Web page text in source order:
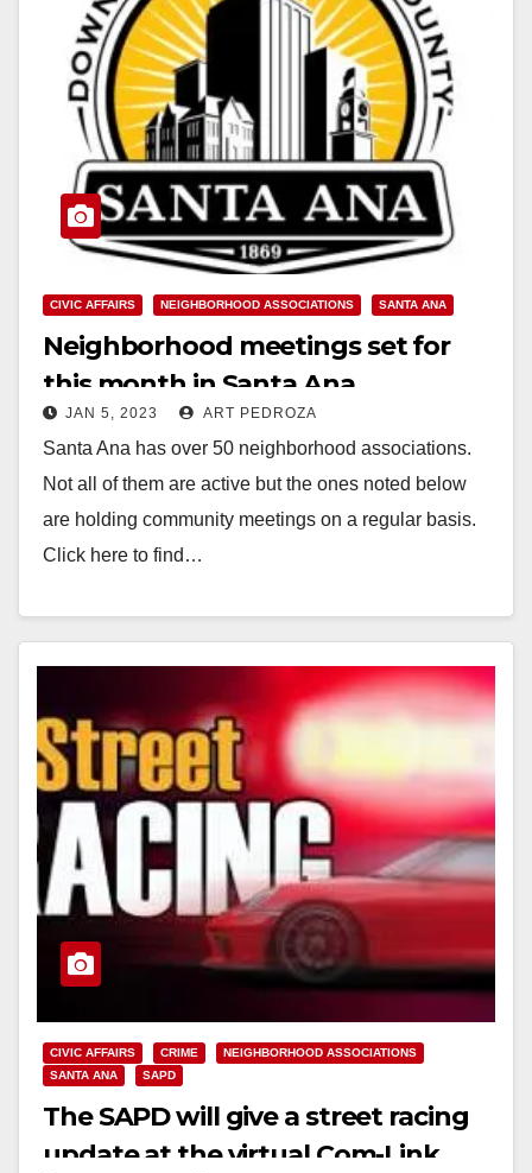
CIVIC AFFAIRS NEIGHBORHOOD ASSOCIATIONS SANTA ANA
Neighborhood meetings set for
this month in Santa Ana
JAN 5, 2023 ART PEDROZA
Santa Ana has over 50 neighborhood associations.
Not all of them are active but the ones noted below
are holding community meetings on a regular basis.
Click here to find…
CIVIC AFFAIRS CRIME
NEIGHBORHOOD ASSOCIATIONS
SANTA ANA
SAPD
The SAPD will give a street racing
update at the virtual Com-Link